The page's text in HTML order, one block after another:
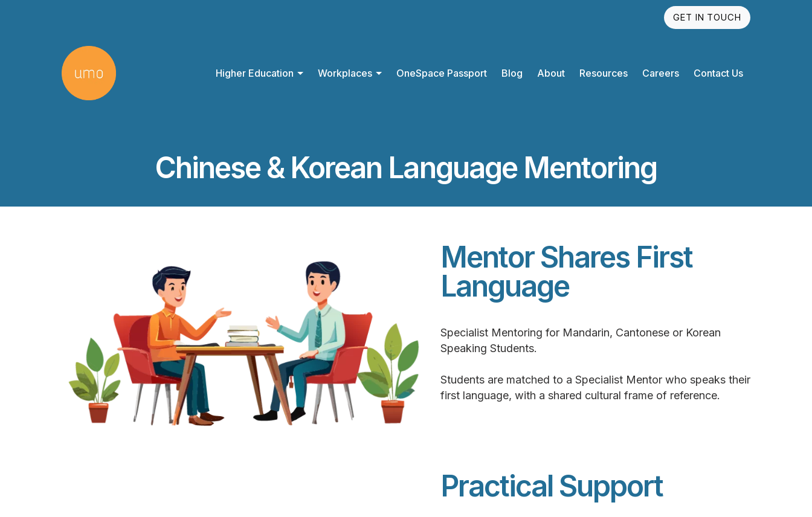
GET IN TOUCH
Higher Education Workplaces OneSpace Passport Blog About Resources Careers Contact Us
Chinese & Korean Language Mentoring
Mentor Shares First
Language
Specialist Mentoring for Mandarin, Cantonese or Korean
Speaking Students.
Students are matched to a Specialist Mentor who speaks their
first language, with a shared cultural frame of reference.
Practical Support